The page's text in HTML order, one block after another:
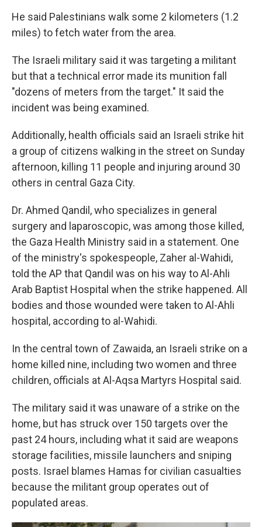
He said Palestinians walk some 2 kilometers (1.2
miles) to fetch water from the area.
The Israeli military said it was targeting a militant
but that a technical error made its munition fall
"dozens of meters from the target." It said the
incident was being examined.
Additionally, health officials said an Israeli strike hit
a group of citizens walking in the street on Sunday
afternoon, killing 11 people and injuring around 30
others in central Gaza City.
Dr. Ahmed Qandil, who specializes in general
surgery and laparoscopic, was among those killed,
the Gaza Health Ministry said in a statement. One
of the ministry's spokespeople, Zaher al-Wahidi,
told the AP that Qandil was on his way to Al-Ahli
Arab Baptist Hospital when the strike happened. All
bodies and those wounded were taken to Al-Ahli
hospital, according to al-Wahidi.
In the central town of Zawaida, an Israeli strike on a
home killed nine, including two women and three
children, officials at Al-Aqsa Martyrs Hospital said.
The military said it was unaware of a strike on the
home, but has struck over 150 targets over the
past 24 hours, including what it said are weapons
storage facilities, missile launchers and sniping
posts. Israel blames Hamas for civilian casualties
because the militant group operates out of
populated areas.